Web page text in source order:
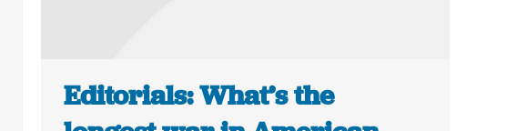
Editorials: What’s the